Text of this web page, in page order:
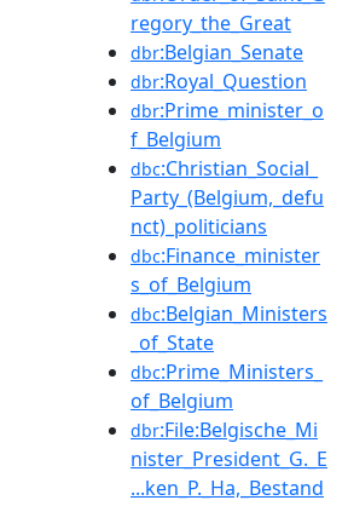
regory_the_Great
dbr:Belgian_Senate
dbr:Royal_Question
dbr:Prime_minister_o
f_Belgium
dbc:Christian_Social_
Party_(Belgium,_defu
nct)_politicians
dbc:Finance_minister
s_of_Belgium
dbc:Belgian_Ministers
_of_State
dbc:Prime_Ministers_
of_Belgium
dbr:File:Belgische_Mi
nister_President_G._E
...ken_P._Ha,_Bestand